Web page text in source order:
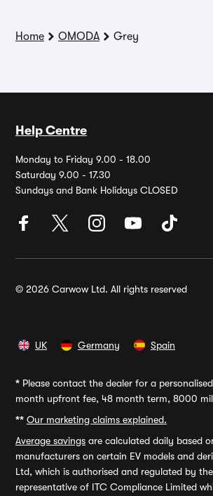
Home OMODA Grey
Help Centre
Monday to Friday 9.00 - 18.00
Saturday 9.00 - 17.30
Sundays and Bank Holidays CLOSED
© 2026 Carwow Ltd. All rights reserved
UK Germany Spain
* Please contact the dealer for a
month upfront fee, 48 month term, 8000
** Our marketing claims explained.
Average savings are calculated daily based
manufacturers on certain EV models and
Ltd, which is authorised and regulated by
representative of ITC Compliance Limited